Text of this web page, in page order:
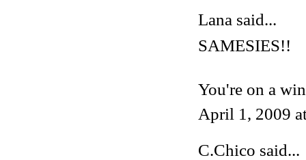
Lana said...
SAMESIES!!
You're on a
April 1, 2009
C.Chico said...